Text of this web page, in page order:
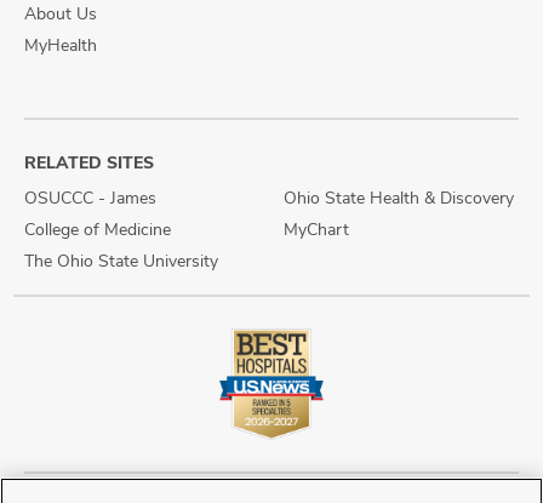
About Us
MyHealth
RELATED SITES
OSUCCC - James
College of Medicine
The Ohio State University
Ohio State Health & Discovery
MyChart